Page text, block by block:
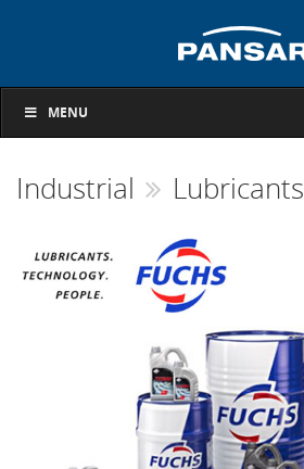
MENU
Industrial Lubricants